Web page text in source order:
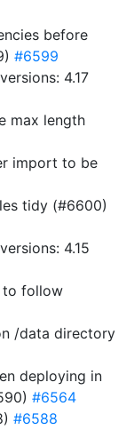
before
#6599
4.17
max length
import to be
tidy (#6600)
4.15
to follow
/data directory
deploying in
#6564
#6588